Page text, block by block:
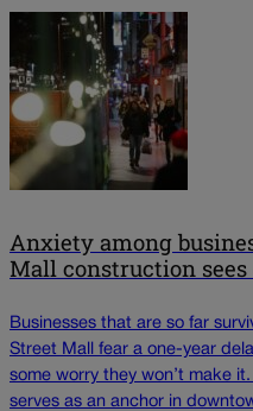
Anxiety among
Mall construction
Businesses that are so far
Street Mall fear a one-year
some worry they won’t make
serves as an anchor in